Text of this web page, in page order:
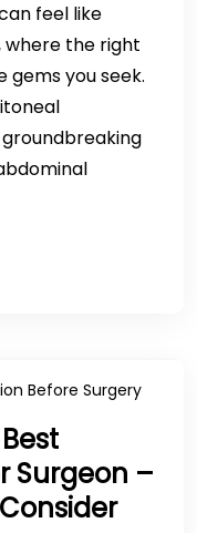
feel like
where the right
gems you seek.
Before Surgery
Surgeon –